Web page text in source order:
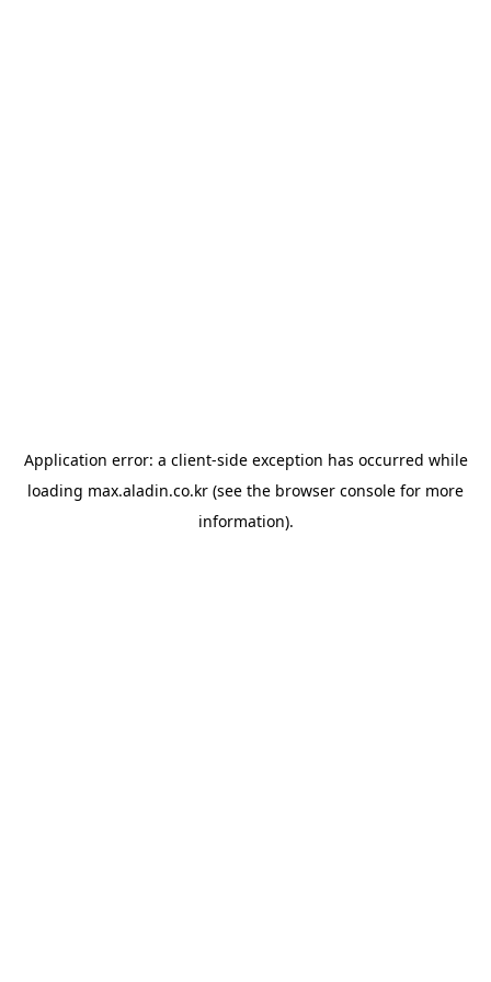
Application error: a client-side exception has occurred while
loading max.aladin.co.kr (see the browser console for more
information).